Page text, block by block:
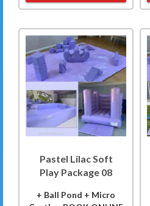
Pastel Lilac Soft
Play Package 08
+ Ball Pond + Micro